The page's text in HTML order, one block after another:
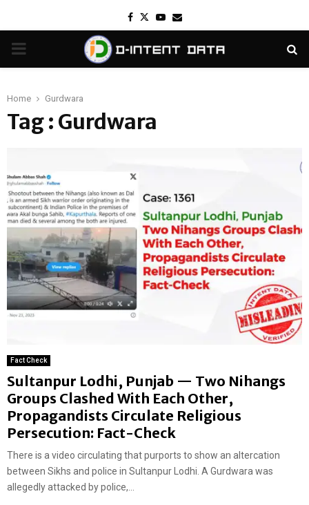
Facebook
TwitterYoutube
Email
PRIMARY
Home Gurdwara
Tag : Gurdwara
Fact Check
Sultanpur Lodhi, Punjab — Two Nihangs
Groups Clashed With Each Other,
Propagandists Circulate Religious
Persecution: Fact-Check
There is a video circulating that purports to show an altercation
between Sikhs and police in Sultanpur Lodhi. A Gurdwara was
allegedly attacked by police,...